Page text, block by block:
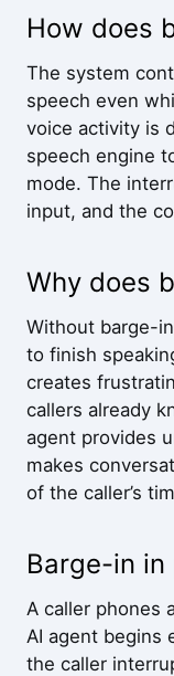
How does
The system
speech even
voice activity is
speech engine
mode. The
input, and the
Why does
Without barge-
to finish
creates
callers already
agent provides
makes
of the caller’s
Barge-in
A caller phones
AI agent begins
the caller